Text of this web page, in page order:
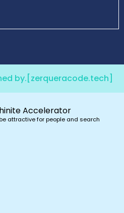
by. [zerqueracode.tech]
Accelerator
attractive for people and search